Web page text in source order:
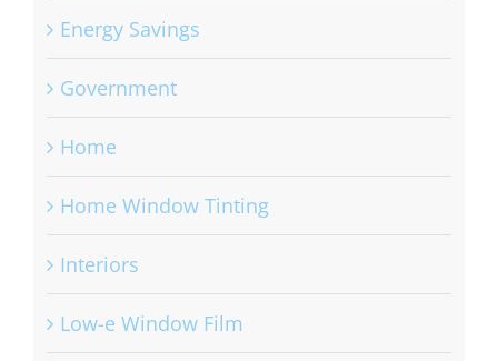
Energy Savings
Government
Home
Home Window Tinting
Interiors
Low-e Window Film